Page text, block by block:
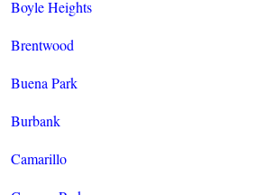
Boyle Heights
Brentwood
Buena Park
Burbank
Camarillo